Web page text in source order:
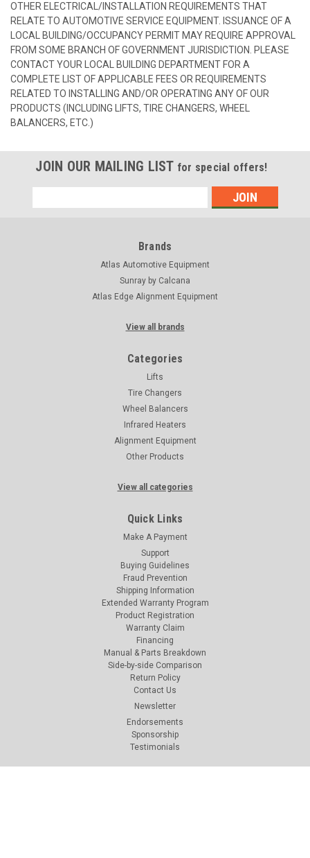
OTHER ELECTRICAL/INSTALLATION REQUIREMENTS THAT
RELATE TO AUTOMOTIVE SERVICE EQUIPMENT. ISSUANCE OF A
LOCAL BUILDING/OCCUPANCY PERMIT MAY REQUIRE APPROVAL
FROM SOME BRANCH OF GOVERNMENT JURISDICTION. PLEASE
CONTACT YOUR LOCAL BUILDING DEPARTMENT FOR A
COMPLETE LIST OF APPLICABLE FEES OR REQUIREMENTS
RELATED TO INSTALLING AND/OR OPERATING ANY OF OUR
PRODUCTS (INCLUDING LIFTS, TIRE CHANGERS, WHEEL
BALANCERS, ETC.)
JOIN OUR MAILING LIST for special offers!
Address
Brands
Atlas Automotive Equipment
Sunray by Calcana
Atlas Edge Alignment Equipment
View all brands
Categories
Lifts
Tire Changers
Wheel Balancers
Infrared Heaters
Alignment Equipment
Other Products
View all categories
Quick Links
Make A Payment
Support
Buying Guidelines
Fraud Prevention
Shipping Information
Extended Warranty Program
Product Registration
Warranty Claim
Financing
Manual & Parts Breakdown
Side-by-side Comparison
Return Policy
Contact Us
Newsletter
Endorsements
Sponsorship
Testimonials